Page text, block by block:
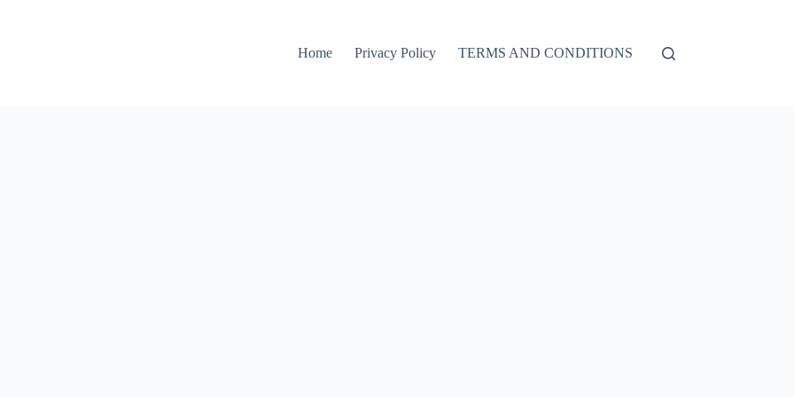
Home
Privacy Policy TERMS AND CONDITIONS